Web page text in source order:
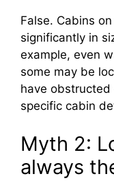
False. Cabins
significantly in
example, even
some may be
have
specific cabin
Myth 2:
always